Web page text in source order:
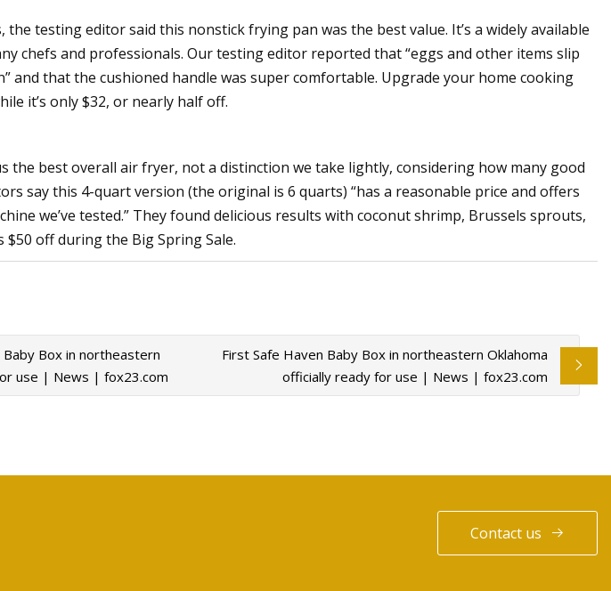
testing editor said this nonstick frying pan was the best value. It’s a widely available
chefs and professionals. Our testing editor reported that “eggs and other items slip
and that the cushioned handle was super comfortable. Upgrade your home cooking
it’s only $32, or nearly half off.
the best overall air fryer, not a distinction we take lightly, considering how many good
say this 4-quart version (the original is 6 quarts) “has a reasonable price and offers
we’ve tested.” They found delicious results with coconut shrimp, Brussels sprouts,
$50 off during the Big Spring Sale.
Box in northeastern
use | News | fox23.com
First Safe Haven Baby Box in northeastern Oklahoma
officially ready for use | News | fox23.com
Contact us